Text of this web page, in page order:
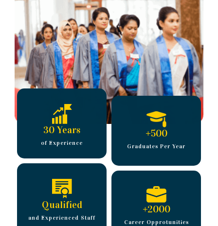
30 Years
of Experience
+500
Graduates Per Year
Qualified
and Experienced Staff
+2000
Career Opprotunities